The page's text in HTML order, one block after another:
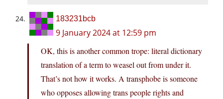
183231bcb
9 January 2024 at 12:59 pm
OK, this is another common trope: literal dictionary
translation of a term to weasel out from under it.
That’s not how it works. A transphobe is someone
who opposes allowing trans people rights and